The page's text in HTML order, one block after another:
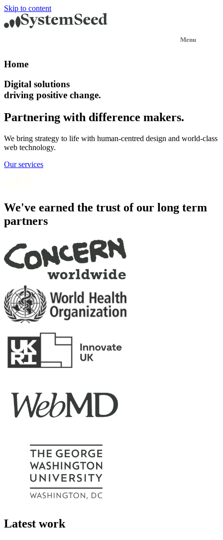
Skip to content
Home
Digital solutions
driving positive change.
Partnering with difference makers.
We bring strategy to life with human-centred design and world-class
web technology.
Our services
We've earned the trust of our long term
partners
Latest work